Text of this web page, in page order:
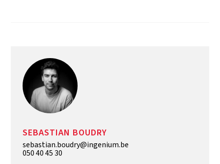
SEBASTIAN BOUDRY
sebastian.boudry@ingenium.be
050 40 45 30